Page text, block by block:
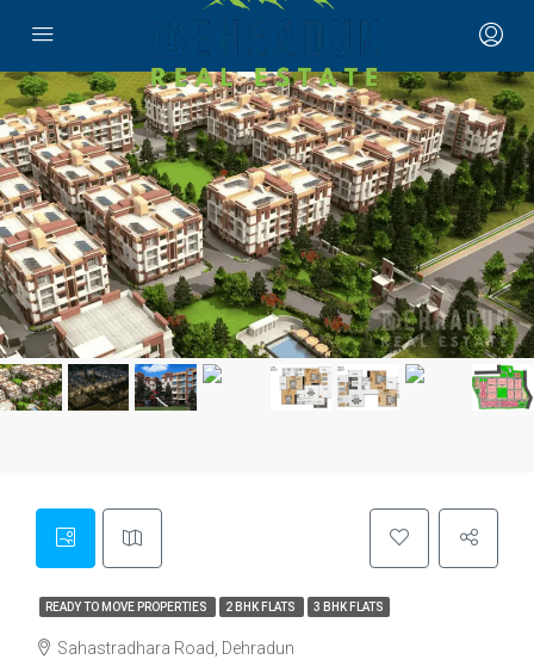
READY TO MOVE PROPERTIES 2 BHK FLATS 3 BHK FLATS
Sahastradhara Road, Dehradun